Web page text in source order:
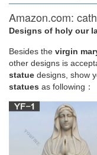
Amazon.com:
of virgin Mary is …
Figurine LED
Amazon.com:
Juvale Madonna
Our Lady Grace
Mantelpiece Display,
Designs of holy our
Besides the virgin
other designs is
statue designs, show
statues as following：